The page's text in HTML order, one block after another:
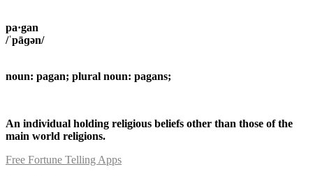
pa·gan
/ˈpāɡən/
noun: pagan; plural noun: pagans;
An individual holding religious beliefs other than those of the
main world religions.
Free Fortune Telling Apps